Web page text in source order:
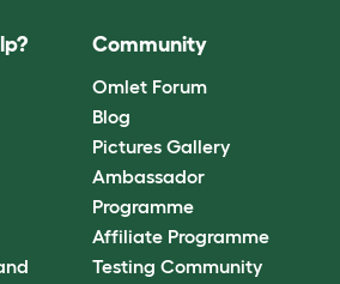
Community
Omlet Forum
Blog
Pictures Gallery
Ambassador
Programme
Affiliate Programme
Testing Community